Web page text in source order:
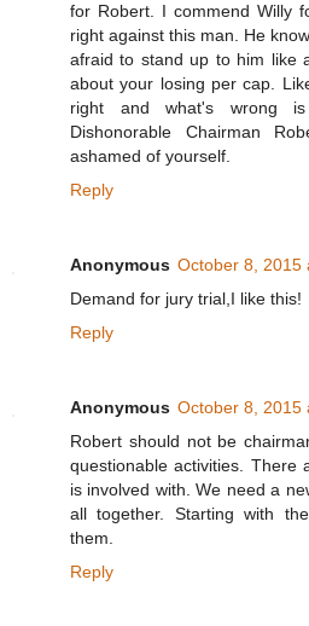
for Robert. I commend Willy
right against this man. He
afraid to stand up to him like
about your losing per cap.
right and what's wrong
Dishonorable Chairman
ashamed of yourself.
Reply
Anonymous October 8, 2015
Demand for jury trial,I like this!
Reply
Anonymous October 8, 2015
Robert should not be
questionable activities. There
is involved with. We need a
all together. Starting with
them.
Reply